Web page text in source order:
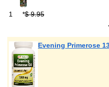
1 *$ 9.95
Evening Primerose